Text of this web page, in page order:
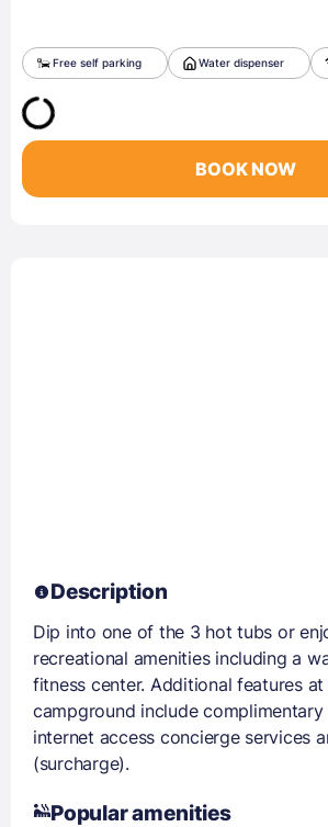
Free self parking Water dispenser
BOOK NOW
Description
Dip into one of the 3 hot tubs or
recreational amenities including a
fitness center. Additional features at
campground include complimentary
internet access concierge services
(surcharge).
Popular amenities